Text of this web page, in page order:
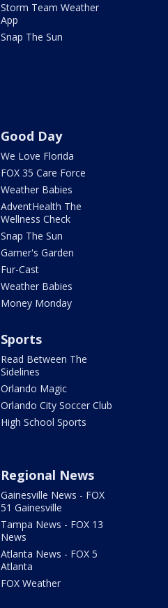
Storm Team Weather
App
Snap The Sun
Good Day
We Love Florida
FOX 35 Care Force
Weather Babies
AdventHealth The
Wellness Check
Snap The Sun
Garner's Garden
Fur-Cast
Weather Babies
Money Monday
Sports
Read Between The
Sidelines
Orlando Magic
Orlando City Soccer Club
High School Sports
Regional News
Gainesville News - FOX
51 Gainesville
Tampa News - FOX 13
News
Atlanta News - FOX 5
Atlanta
FOX Weather